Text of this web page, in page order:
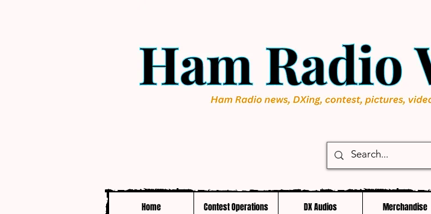
Home Contest Operations DX Audios Merchandise